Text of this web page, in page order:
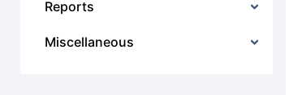
Reports
Miscellaneous